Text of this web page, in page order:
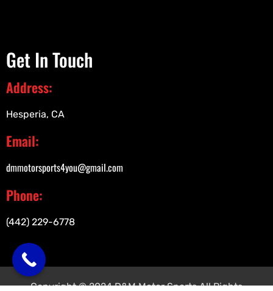
Get In Touch
Address:
Hesperia, CA
Email:
dmmotorsports4you@gmail.com
Phone:
(442) 229-6778
Copyright © 2024 D&M Motor Sports All Rights